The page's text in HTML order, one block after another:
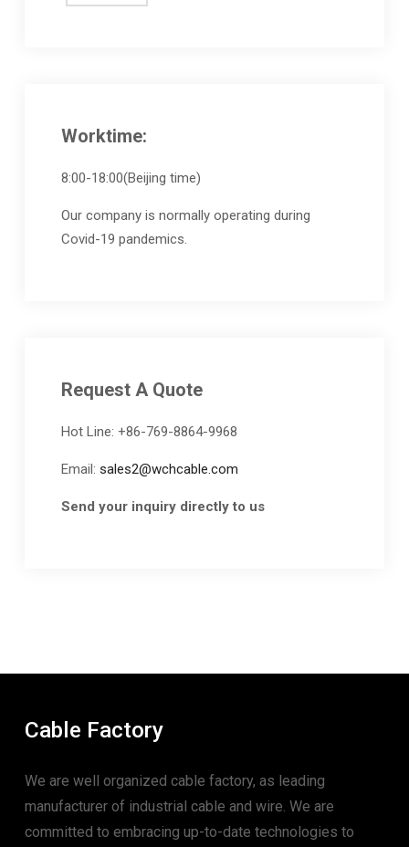
Worktime:
8:00-18:00(Beijing time)
Our company is normally operating during
Covid-19 pandemics.
Request A Quote
Hot Line: +86-769-8864-9968
Email: sales2@wchcable.com
Send your inquiry directly to us
Cable Factory
We are well organized cable factory, as leading
manufacturer of industrial cable and wire. We are
committed to embracing up-to-date technologies to